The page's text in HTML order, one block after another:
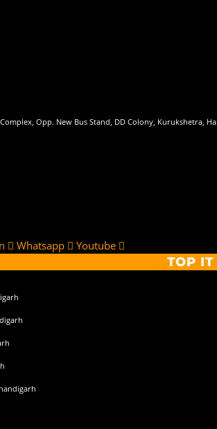
Opp. New Bus Stand, DD Colony, Kurukshetra,
Whatsapp Youtube
TOP IT